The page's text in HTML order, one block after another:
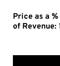
Price as a %
of Revenue: